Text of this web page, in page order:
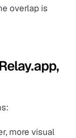
overlap is
more visual